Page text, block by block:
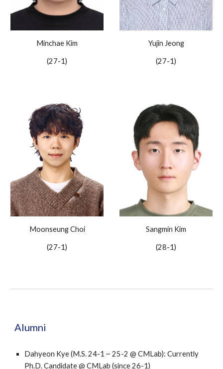
Minchae Kim
(27-1)
Yujin Jeong
(27-1)
Moonseung Choi
(27-1)
Sangmin Kim
(28-1)
Alumni
Dahyeon Kye (M.S. 24-1 ~ 25-2 @ CMLab):Currently
Ph.D. Candidate@ CMLab (since 26-1)